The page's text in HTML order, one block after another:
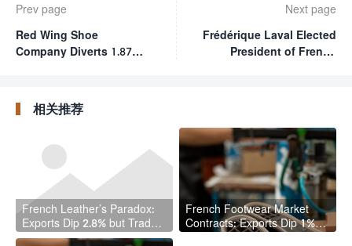
Prev page
Red Wing Shoe
Company Diverts 1.87
Economy Breakthrough
Next page
Frédérique Laval Elected
President of French
相关推荐
French Leather’s Paradox:
Exports Dip 2.8% but Trade
Surplus Actually Grows
French Footwear Market
Contracts: Exports Dip 1%